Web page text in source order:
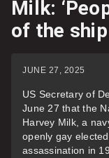
Milk:
of the ship
JUNE 27, 2025
US Secretary of
June 27 that the
Harvey Milk, a
openly gay
assassination in